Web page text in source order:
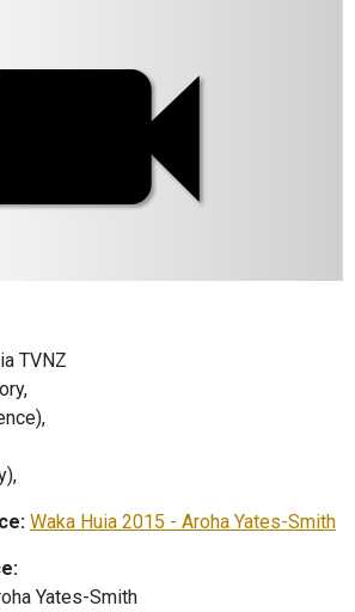
TVNZ
Waka Huia 2015 - Aroha Yates-Smith
Yates-Smith